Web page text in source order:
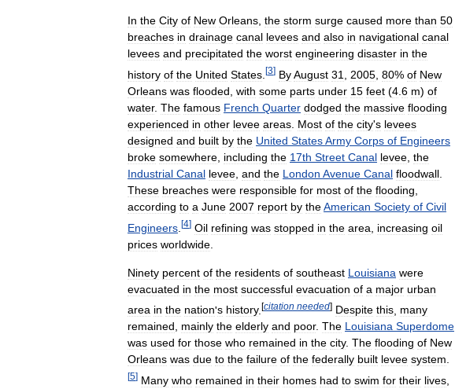
In the City of New Orleans, the storm surge caused more than 50
breaches in drainage canal levees and also in navigational canal
levees and precipitated the worst engineering disaster in the
history of the United States [3] ByAugust 31 2005 80% of New
Orleans was flooded with some parts under 15 feet (4 6 m) of
water. The famous French Quarter dodged the massive flooding
experienced in other levee areas Most of the city's levees
designed and built by the United StatesArmy Corps of Engineers
broke somewhere including the 17th Street Canal levee the
Industrial Canal levee and the London Avenue Canal floodwall
These breaches were responsible for most of the flooding
according to a June 2007 report by theAmerican Society of Civil
Engineers [4] Oil refining was stopped in the area increasing oil
prices worldwide
Ninety percent of the residents of southeast Louisiana were
evacuated in the most successful evacuation of a major urban
area in the nation's history. [citation needed] Despite this many
remained, mainly the elderly and poor. The Louisiana Superdome
was used for those who remained in the city. The flooding of New
Orleans was due to the failure of the federally built levee system.
[5] Many who remained in their homes had to swim for their lives